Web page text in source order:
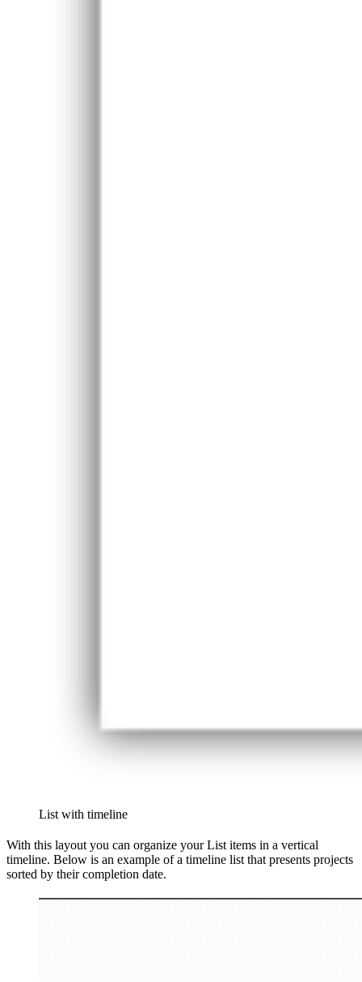
List with timeline
With this layout you can organize your List items in a vertical
timeline. Below is an example of a timeline list that presents projects
sorted by their completion date.